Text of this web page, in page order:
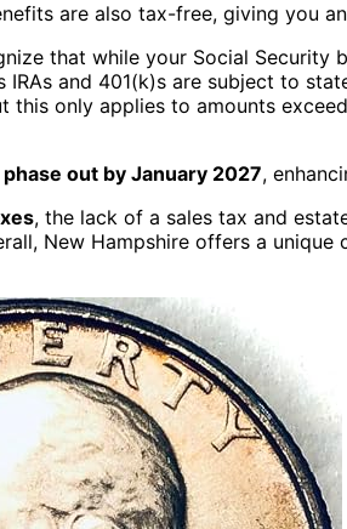
are also tax-free, giving you
that while your Social Security
IRAs and 401(k)s are subject to
this only applies to amounts
phase out by January 2027,
, the lack of a sales tax and
New Hampshire offers a